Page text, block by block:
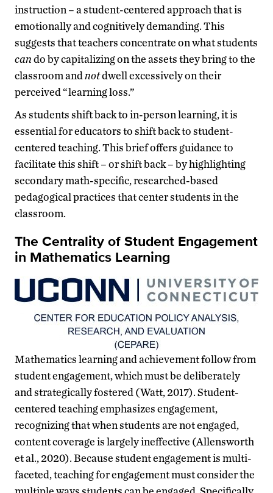
instruction – a student-centered approach that is
emotionally and cognitively demanding. This
suggests that teachers concentrate on what students
cando by capitalizing on the assets they bring to the
classroom andnotdwell excessively on their
perceived “learning loss.”
As students shift back to in-person learning, it is
essential for educators to shift back to student-
centered teaching. This brief offers guidance to
facilitate this shift – or shift back – by highlighting
secondary math-specific, researched-based
pedagogical practices that center students in the
classroom.
The Centrality of Student Engagement
in Mathematics Learning
Mathematics learning and achievement follow from
student engagement, which must be deliberately
and strategically fostered (Watt, 2017). Student-
centered teaching emphasizes engagement,
recognizing that when students are not engaged,
content coverage is largely ineffective (Allensworth
et al., 2020). Because student engagement is multi-
faceted, teaching for engagement must consider the